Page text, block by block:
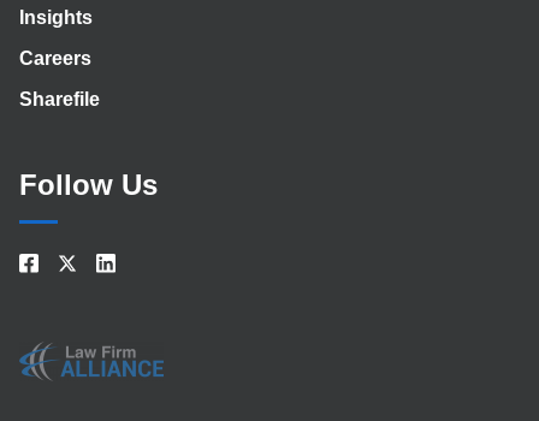
Insights
Careers
Sharefile
Follow Us